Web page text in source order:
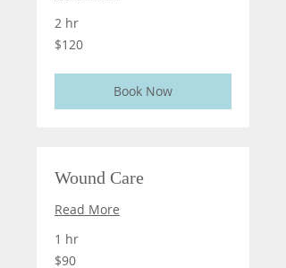
2 hr
120
US
$120
Book Now
Wound Care
Read More
1 hr
90
US
$90